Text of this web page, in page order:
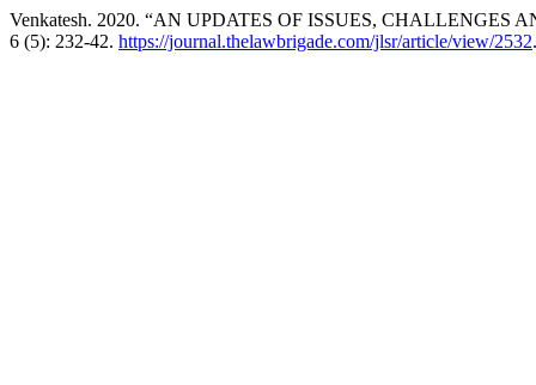
Venkatesh. 2020. “AN UPDATES OF ISSUES, CHALLENGES
6 (5): 232-42. https://journal.thelawbrigade.com/jlsr/article/view/2532.